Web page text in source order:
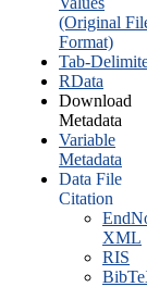
(Original
Format)
Tab-
RData
Download
Metadata
Variable
Metadata
Data File
Citation
XML
RIS